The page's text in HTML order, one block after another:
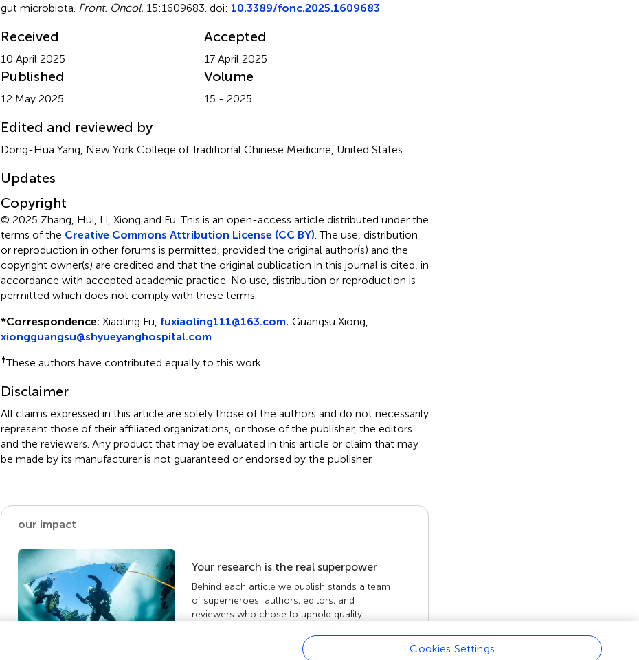
gut microbiota Front. Oncol. 15:1609683. doi: 10.3389/fonc.2025.1609683
Received
10 April 2025
Accepted
17 April 2025
Published
12 May 2025
Volume
15 - 2025
Edited and reviewed by
Dong-Hua Yang, New York College of Traditional Chinese Medicine, United States
Updates
Copyright
© 2025 Zhang, Hui, Li, Xiong and Fu.This is an open-access article distributed under the
terms of the Creative Commons Attribution License (CC BY) . The use, distribution
or reproduction in other forums is permitted, provided the original author(s) and the
copyright owner(s) are credited and that the original publication in this journal is cited, in
accordance with accepted academic practice. No use, distribution or reproduction is
permitted which does not comply with these terms.
*Correspondence: Xiaoling Fu, fuxiaoling111@163.com; Guangsu Xiong,
xiongguangsu@shyueyanghospital.com
†These authors have contributed equally to this work
Disclaimer
All claims expressed in this article are solely those of the authors and do not necessarily
represent those of their affiliated organizations, or those of the publisher, the editors
and the reviewers. Any product that may be evaluated in this article or claim that may
be made by its manufacturer is not guaranteed or endorsed by the publisher.
our impact
Your research is the real superpower
Behind each article we publish stands a team
of superheroes: authors, editors, and
reviewers who chose to uphold quality
more about the impact your work achieves.
Cookies Settings